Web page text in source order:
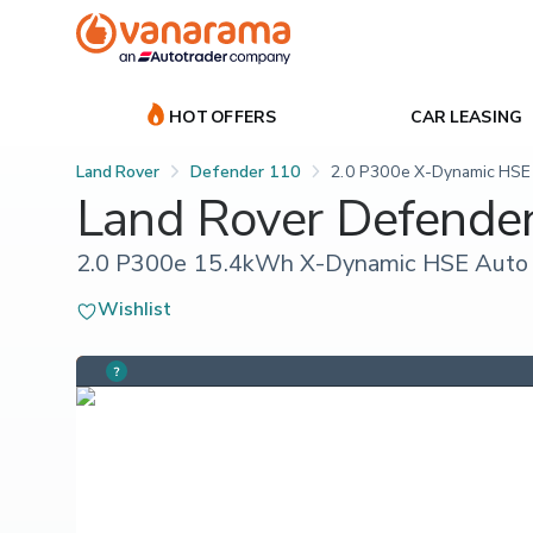
HOT OFFERS CAR LEASING
Land Rover Defender 110 2.0 P300e X-Dynamic
Land Rover
2.0 P300e 15.4kWh X-Dynamic HSE
Wishlist